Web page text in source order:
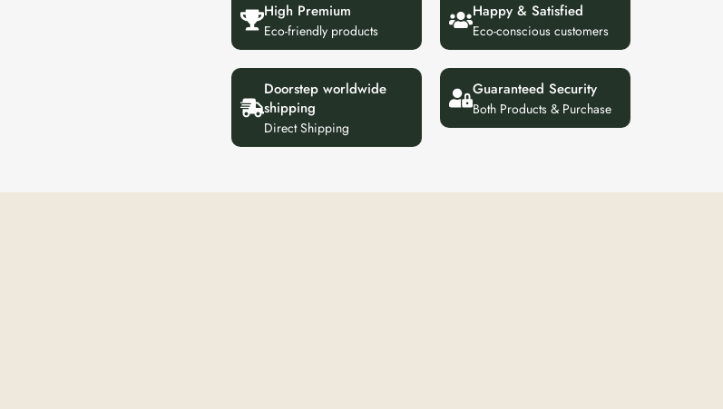
High Premium
Eco-friendly products
Happy & Satisfied
Eco-conscious customers
Doorstep worldwide
shipping
Direct Shipping
Guaranteed Security
Both Products & Purchase